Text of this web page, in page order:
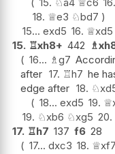
18. ♕e3 ♘bd7
15... exd5 16. ♕xd5
15. ♖xh8+ 442 ♗
16... ♗g7
after 17. ♖h7 he
edge after 18. ♘
18... exd5 19. ♕
19. ♘xb6 ♘xg5 20.
17. ♖h7 137 f6 28
17... dxc3 18. ♕